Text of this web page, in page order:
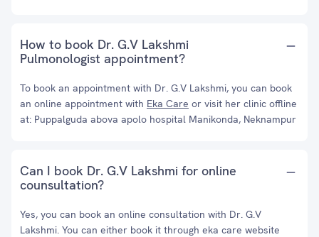
How to book Dr. G.V Lakshmi
Pulmonologist appointment?
To book an appointment with Dr. G.V Lakshmi, you can book
an online appointment with Eka Care or visit her clinic offline
at: Puppalguda abova apolo hospital Manikonda, Neknampur
Can I book Dr. G.V Lakshmi for online
counsultation?
Yes, you can book an online consultation with Dr. G.V
Lakshmi. You can either book it through eka care website